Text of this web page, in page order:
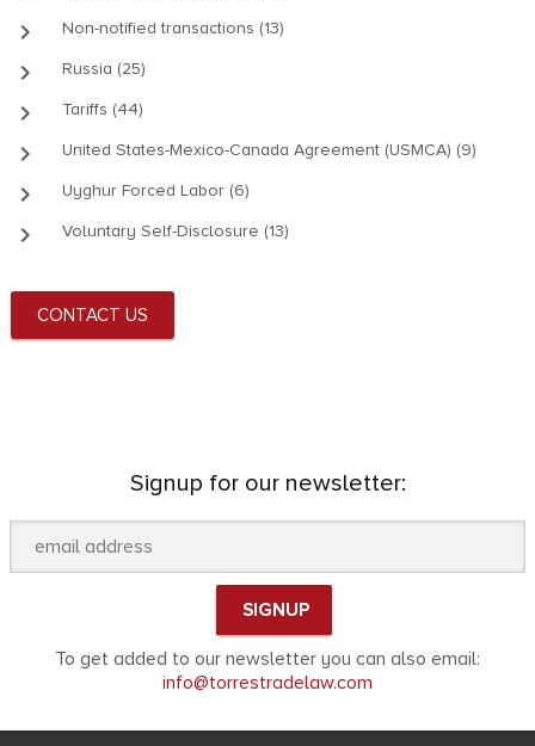
keyboard_arrow_right Non-notified transactions (13)
keyboard_arrow_right Russia (25)
keyboard_arrow_right Tariffs (44)
keyboard_arrow_right United States-Mexico-Canada Agreement (USMCA) (9)
keyboard_arrow_right Uyghur Forced Labor (6)
keyboard_arrow_right Voluntary Self-Disclosure (13)
CONTACT US
Signup for our newsletter:
To get added to our newsletter you can also email:
info@torrestradelaw.com